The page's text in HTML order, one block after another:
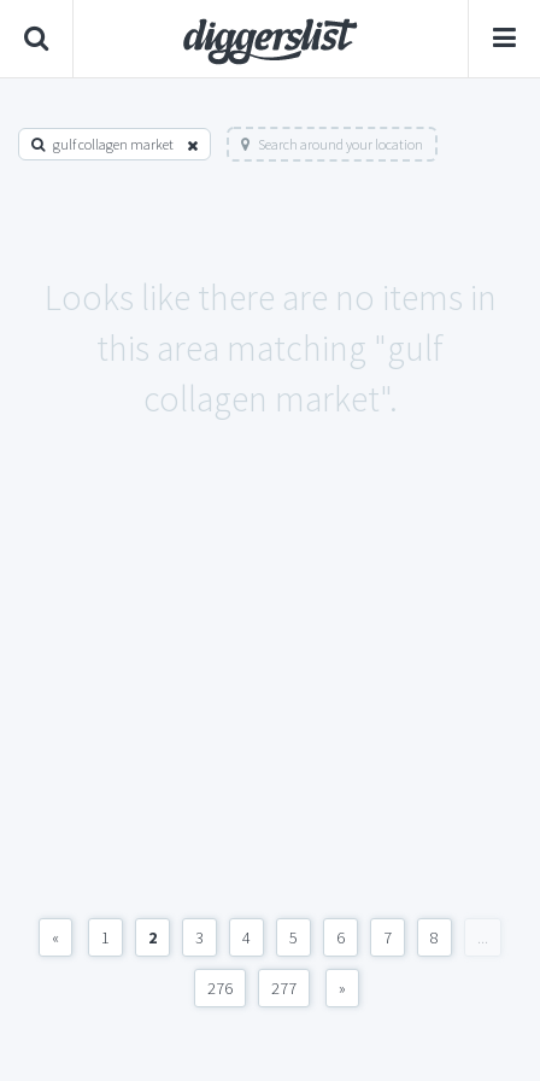
gulf collagen market Search around your location
Looks like there are no items in
this area matching "gulf
collagen market".
« 1 2 3 4 5 6 7 8 ...
276 277 »